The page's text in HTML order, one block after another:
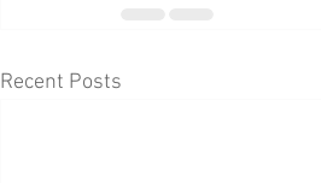
Recent Posts